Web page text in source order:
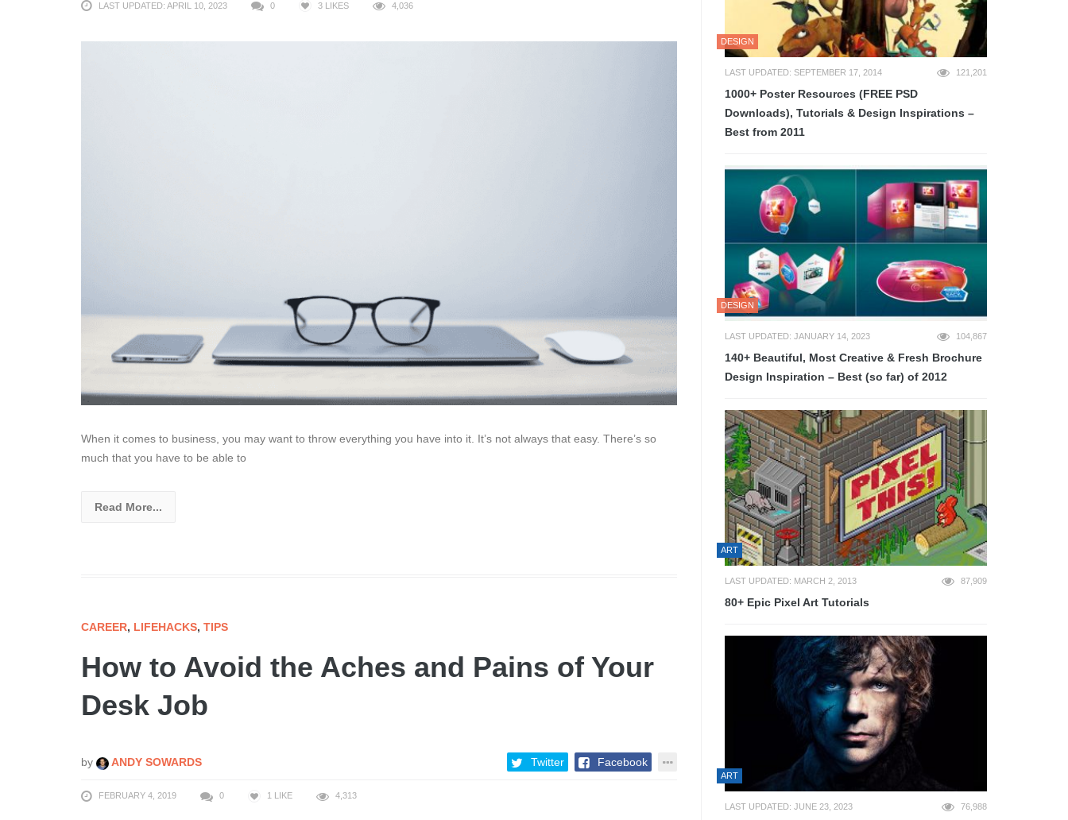
LAST UPDATED: APRIL 10, 2023 0 3 LIKES 4,036
When it comes to business, you may want to throw everything you have into it. It’s not always that easy. There’s so
much that you have to be able to
Read More...
CAREER, LIFEHACKS, TIPS
How to Avoid the Aches and Pains of Your
Desk Job
by ANDY SOWARDS Twitter Facebook
FEBRUARY 4, 2019 0 1 LIKE 4,313
DESIGN
LAST UPDATED: SEPTEMBER 17, 2014 121,201
1000+ Poster Resources (FREE PSD
Downloads), Tutorials & Design Inspirations –
Best from 2011
DESIGN
LAST UPDATED: JANUARY 14, 2023 104,867
140+ Beautiful, Most Creative & Fresh Brochure
Design Inspiration – Best (so far) of 2012
ART
LAST UPDATED: MARCH 2, 2013 87,909
80+ Epic Pixel Art Tutorials
ART
LAST UPDATED: JUNE 23, 2023 76,988